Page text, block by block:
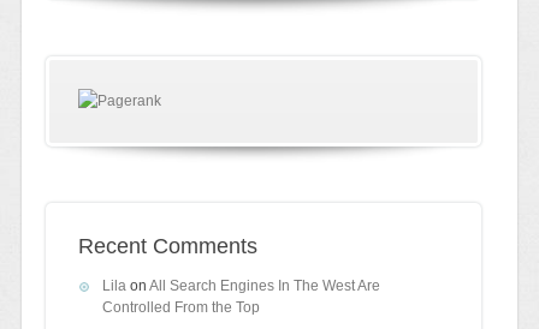
Recent Comments
Lila on All Search Engines In The West Are
Controlled From the Top